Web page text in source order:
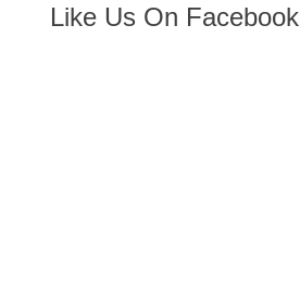
Like Us On Facebook